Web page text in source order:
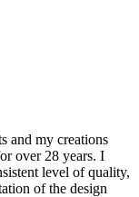
and my creations
over 28 years. I
level of quality,
of the design